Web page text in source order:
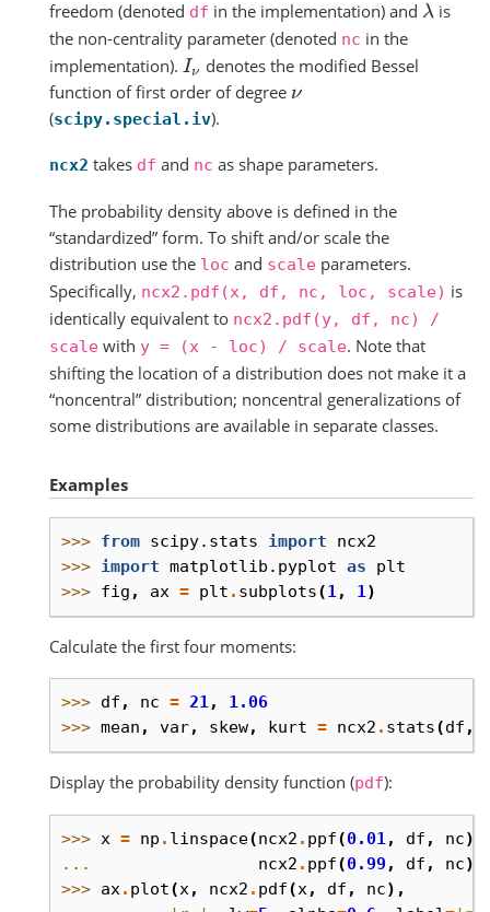
freedom (denoted df in the implementation) and λis
the non-centrality parameter (denoted nc in the
implementation). Iν denotes the modified Bessel
function of first order of degree ν
(scipy.special.iv).
ncx2 takes df and nc as shape parameters.
The probability density above is defined in the
“standardized” form. To shift and/or scale the
distribution use the loc and scale parameters.
Specifically, ncx2.pdf(x, df, nc, loc, scale) is
identically equivalent to ncx2.pdf(y, df, nc)
/
scale with y = (x - loc) / scale. Note that
shifting the location of a distribution does not make it a
“noncentral” distribution; noncentral generalizations of
some distributions are available in separate classes.
Examples
>>> from scipy.stats import
ncx2
>>> import matplotlib.pyplot as
plt
>>> fig , ax = plt . subplots(1, 1)
Calculate the first four moments:
>>> df , nc = 21,
1.06
>>> mean , var, skew, kurt = ncx2 . stats(df ,
Display the probability density function (pdf):
>>> x = np . linspace(ncx2 . ppf(0.01, df , nc),
...
ncx2 . ppf(0.99 , df , nc),
>>> ax. plot(x, ncx2 . pdf(x, df , nc),